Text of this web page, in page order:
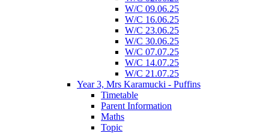
W/C 09.06.25
W/C 16.06.25
W/C 23.06.25
W/C 30.06.25
W/C 07.07.25
W/C 14.07.25
W/C 21.07.25
Year 3, Mrs Karamucki - Puffins
Timetable
Parent Information
Maths
Topic